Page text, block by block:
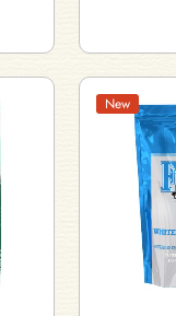
New